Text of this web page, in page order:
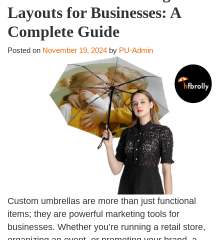
Layouts for Businesses: A
Complete Guide
Posted on November 19, 2024 by PU-Admin
Custom umbrellas are more than just functional
items; they are powerful marketing tools for
businesses. Whether you’re running a retail store,